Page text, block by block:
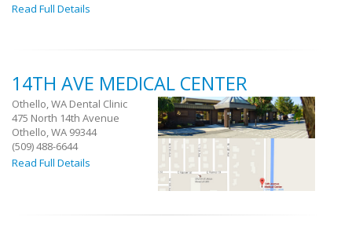
Read Full Details
14TH AVE MEDICAL CENTER
Othello, WA Dental Clinic
475 North 14th Avenue
Othello, WA 99344
(509) 488-6644
Read Full Details